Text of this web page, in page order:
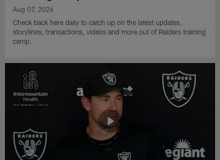
Aug 07, 2026
Check back here daily to catch up on the latest updates,
storylines, transactions, videos and more out of Raiders training
camp.